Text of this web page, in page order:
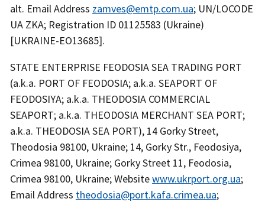
alt. Email Address zamves@emtp.com.ua; UN/LOCODE
UA ZKA; Registration ID 01125583 (Ukraine)
[UKRAINE-EO13685].
STATE ENTERPRISE FEODOSIA SEA TRADING PORT
(a.k.a. PORT OF FEODOSIA; a.k.a. SEAPORT OF
FEODOSIYA; a.k.a. THEODOSIA COMMERCIAL
SEAPORT; a.k.a. THEODOSIA MERCHANT SEA PORT;
a.k.a. THEODOSIA SEA PORT), 14 Gorky Street,
Theodosia 98100, Ukraine; 14, Gorky Str., Feodosiya,
Crimea 98100, Ukraine; Gorky Street 11, Feodosia,
Crimea 98100, Ukraine; Websitewww.ukrport.org.ua;
Email Address theodosia@port.kafa.crimea.ua;